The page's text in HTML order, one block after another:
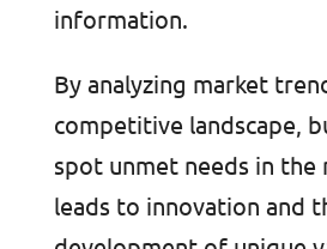
information.
By analyzing market
competitive landscape,
spot unmet needs in the
leads to innovation and